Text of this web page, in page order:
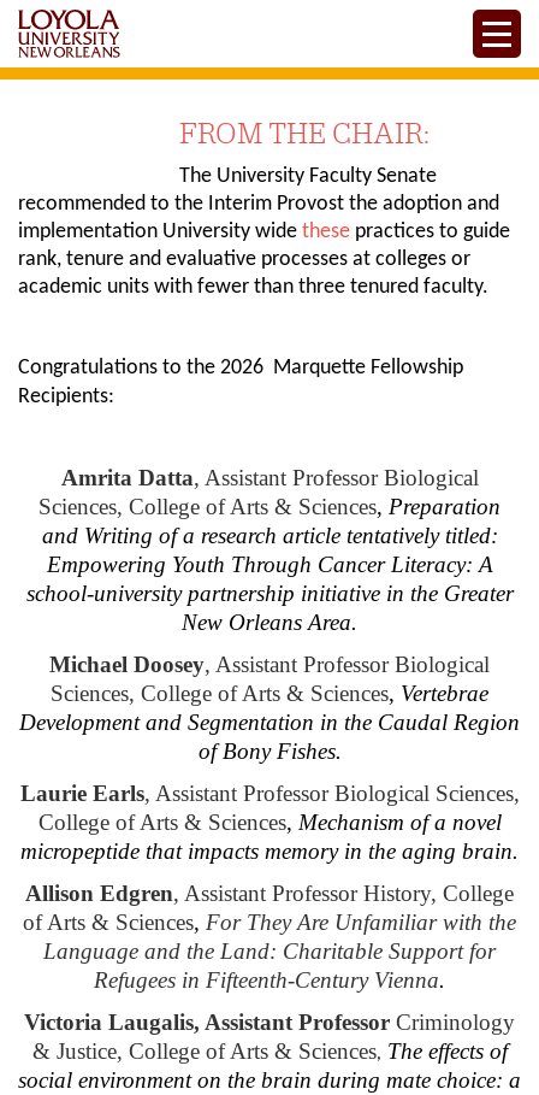
Skip
main
FROM THE CHAIR:
The University Faculty Senate
recommended to the Interim Provost the adoption and
implementation University wide these practices to guide
rank, tenure and evaluative processes at colleges or
academic units with fewer than three tenured faculty.
Congratulations to the 2026 Marquette Fellowship
Recipients:
Amrita Datta, Assistant Professor Biological
Sciences, College of Arts & Sciences, Preparation
and Writing of a research article tentatively titled:
Empowering Youth Through Cancer Literacy: A
school-university partnership initiative in the Greater
New Orleans Area.
Michael Doosey, Assistant Professor Biological
Sciences, College of Arts & Sciences, Vertebrae
Development and Segmentation in the Caudal Region
of Bony Fishes.
Laurie Earls, Assistant Professor Biological Sciences,
College of Arts & Sciences, Mechanism of a novel
micropeptide that impacts memory in the aging brain.
Allison Edgren, Assistant Professor History, College
of Arts & Sciences, For They Are Unfamiliar with the
Language and the Land: Charitable Support for
Refugees in Fifteenth-Century Vienna.
Victoria Laugalis, Assistant Professor Criminology
& Justice, College of Arts & Sciences, The effects of
social environment on the brain during mate choice: a